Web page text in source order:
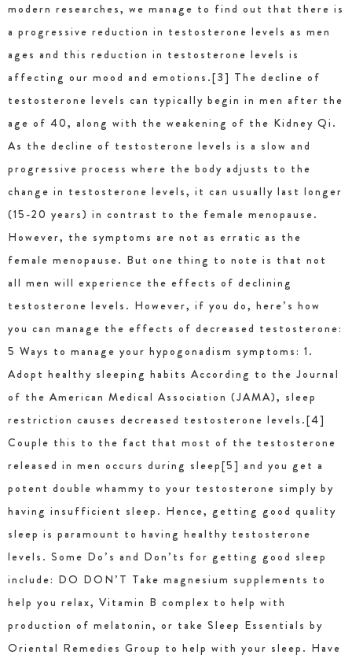
modern researches, we manage to find out that there is
a progressive reduction in testosterone levels as men
ages and this reduction in testosterone levels is
affecting our mood and emotions.[3] The decline of
testosterone levels can typically begin in men after the
age of 40, along with the weakening of the Kidney Qi.
As the decline of testosterone levels is a slow and
progressive process where the body adjusts to the
change in testosterone levels, it can usually last longer
(15-20 years) in contrast to the female menopause.
However, the symptoms are not as erratic as the
female menopause. But one thing to note is that not
all men will experience the effects of declining
testosterone levels. However, if you do, here’s how
you can manage the effects of decreased testosterone:
5 Ways to manage your hypogonadism symptoms: 1.
Adopt healthy sleeping habits According to the Journal
of the American Medical Association (JAMA), sleep
restriction causes decreased testosterone levels.[4]
Couple this to the fact that most of the testosterone
released in men occurs during sleep[5] and you get a
potent double whammy to your testosterone simply by
having insufficient sleep. Hence, getting good quality
sleep is paramount to having healthy testosterone
levels. Some Do’s and Don’ts for getting good sleep
include: DO DON’T Take magnesium supplements to
help you relax, Vitamin B complex to help with
production of melatonin, or take Sleep Essentials by
Oriental Remedies Group to help with your sleep. Have